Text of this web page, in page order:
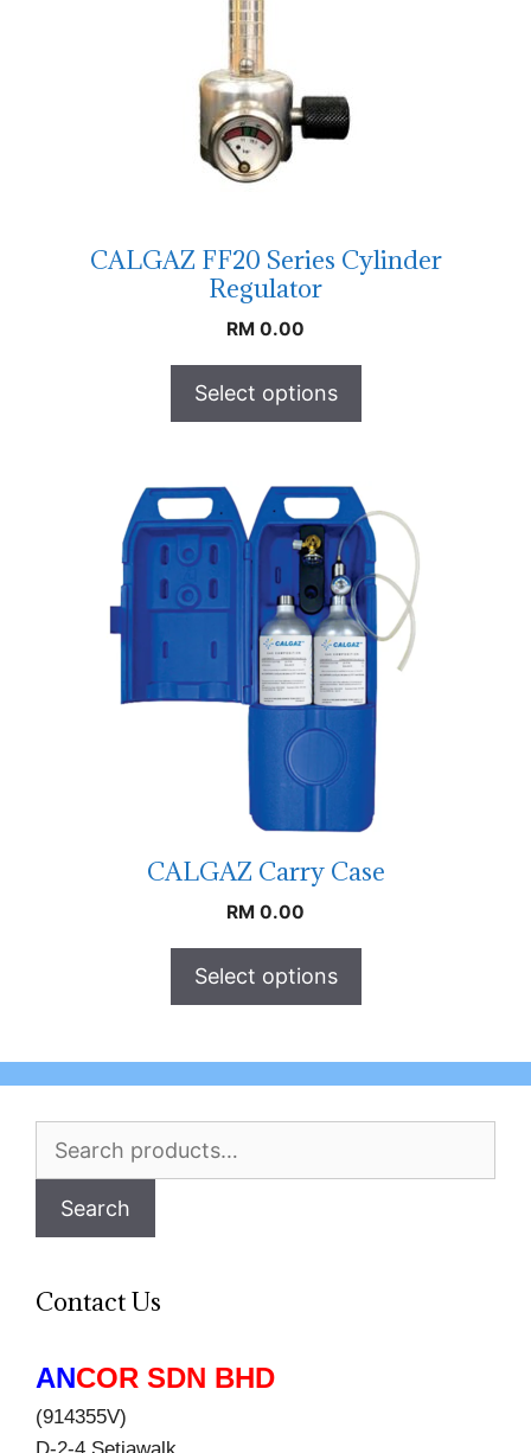
CALGAZ FF20 Series Cylinder
Regulator
RM 0.00
Select options
CALGAZ Carry Case
RM 0.00
Select options
for:
Search
Contact Us
ANCOR SDN BHD
(914355V)
D-2-4 Setiawalk